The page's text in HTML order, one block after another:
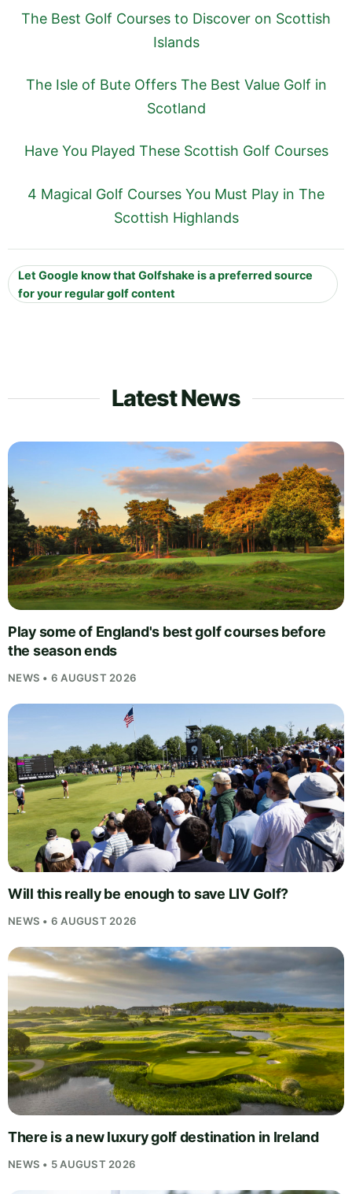
The Best Golf Courses to Discover on Scottish
Islands
The Isle of Bute Offers The Best Value Golf in
Scotland
Have You Played These Scottish Golf Courses
4 Magical Golf Courses You Must Play in The
Scottish Highlands
Let Google know that Golfshake is a preferred source
for your regular golf content
Latest News
Play some of England's best golf courses before
the season ends
NEWS • 6 AUGUST 2026
Will this really be enough to save LIV Golf?
NEWS • 6 AUGUST 2026
There is a new luxury golf destination in Ireland
NEWS • 5 AUGUST 2026